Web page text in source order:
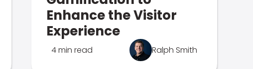
Enhance the Visitor
Experience
4 min read Ralph Smith